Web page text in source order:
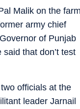
Malik on the
army chief
of Punjab
that don’t test
officials at the
leader Jarnail